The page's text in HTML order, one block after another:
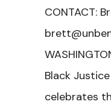
CONTACT:
Black
celebrates